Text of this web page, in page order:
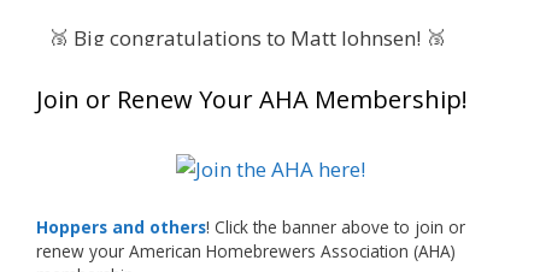
🥉 Big congratulations to Matt Johnsen! 🥉
at this year’s NHC—his first-ever NHC medal!
What an exciting milestone and a fantastic
just the beginning, and it’s great to see his
Join or Renew Your AHA Membership!
Hoppers and others! Click the banner above to join or
renew your American Homebrewers Association (AHA)